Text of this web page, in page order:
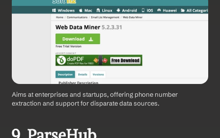
Aims at enterprises and startups, offering phone number
extraction and support for disparate data sources.